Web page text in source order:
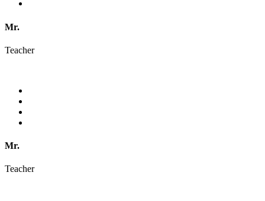
Mr.
Teacher
Mr.
Teacher